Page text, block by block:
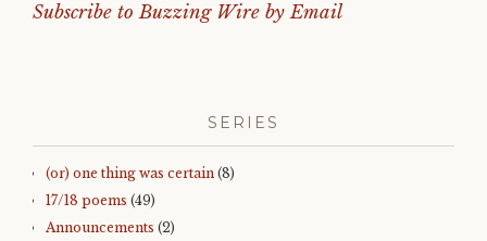
Subscribe to Buzzing Wire by Email
SERIES
(or) one thing was certain (8)
17/18 poems (49)
Announcements (2)